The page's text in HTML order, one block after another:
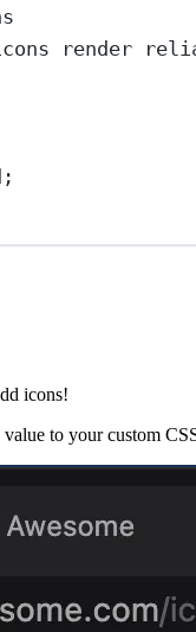
render
;
icons!
to your custom